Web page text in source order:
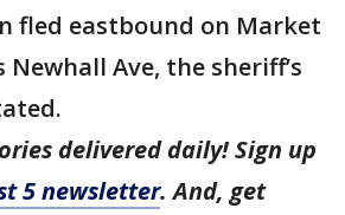
fled eastbound on Market
Ave, the sheriff’s
delivered daily! Sign up
5 newsletter. And, get